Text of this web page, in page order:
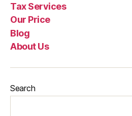
Tax Services
Our Price
Blog
About Us
Search